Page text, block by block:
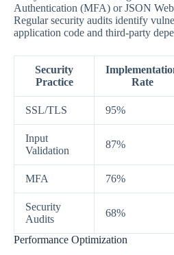
Authentication (MFA) or JSON
Regular security audits identify
application code and third-party
Security
Practice
Rate
SSL/TLS 95%
Input
Validation
87%
MFA 76%
Security
Audits
68%
Performance Optimization